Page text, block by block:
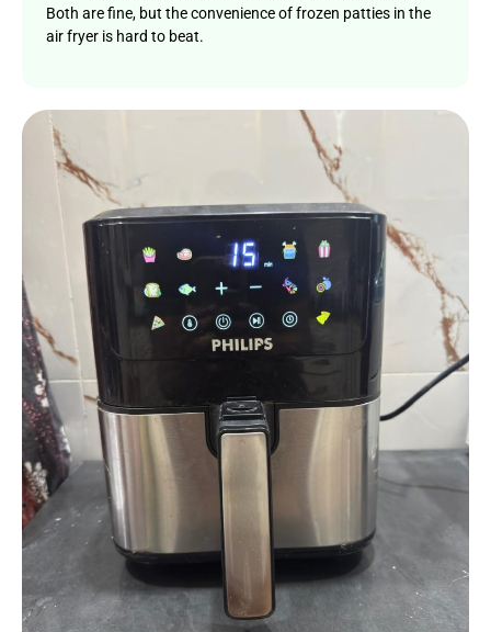
Both are fine, but the convenience of frozen patties in the
air fryer is hard to beat.